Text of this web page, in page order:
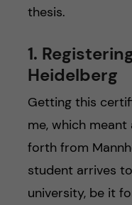
thesis.
1.
Heidelberg
Getting this
me, which
forth from
student arrives
university, be it